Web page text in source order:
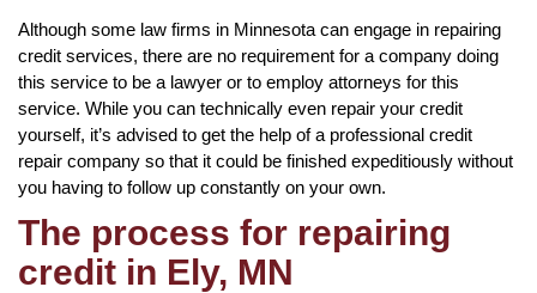
Although some law firms in Minnesota can engage in repairing
credit services, there are no requirement for a company doing
this service to be a lawyer or to employ attorneys for this
service. While you can technically even repair your credit
yourself, it’s advised to get the help of a professional credit
repair company so that it could be finished expeditiously without
you having to follow up constantly on your own.
The process for repairing
credit in Ely, MN